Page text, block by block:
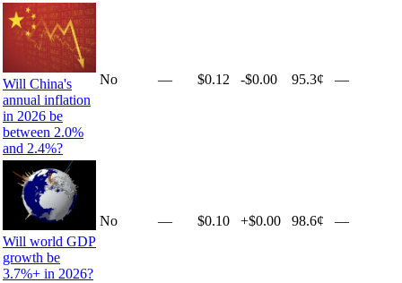
Will China's
annual inflation
in 2026 be
between 2.0%
and 2.4%?
No — $0.12 -$0.00 95.3¢ —
Will world GDP
growth be
3.7%+ in 2026?
No — $0.10 +$0.00 98.6¢ —